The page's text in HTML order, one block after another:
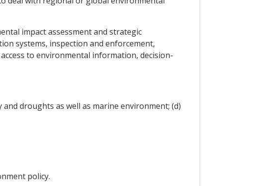
impact assessment and strategic
systems, inspection and enforcement,
to environmental information, decision-
droughts as well as marine environment; (d)
policy.